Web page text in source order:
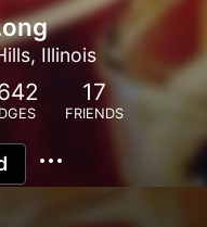
Illinois
17
FRIENDS